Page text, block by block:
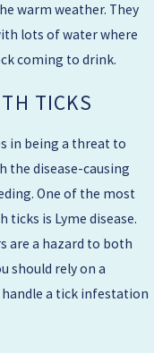
warm weather. They
lots of water where
coming to drink.
TICKS
in being a threat to
the disease-causing
One of the most
ticks is Lyme disease.
are a hazard to both
should rely on a
a tick infestation